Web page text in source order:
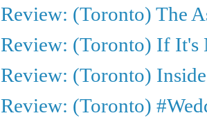
Review: (Toronto) The
Review: (Toronto) If It's
Review: (Toronto)
Review: (Toronto)